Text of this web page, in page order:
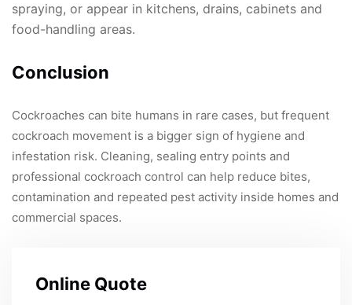
spraying, or appear in kitchens, drains, cabinets and
food-handling areas.
Conclusion
Cockroaches can bite humans in rare cases, but frequent
cockroach movement is a bigger sign of hygiene and
infestation risk. Cleaning, sealing entry points and
professional cockroach control can help reduce bites,
contamination and repeated pest activity inside homes and
commercial spaces.
Online Quote